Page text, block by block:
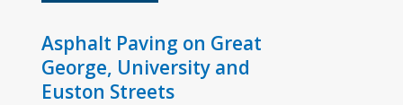
Asphalt Paving on Great
George, University and
Euston Streets